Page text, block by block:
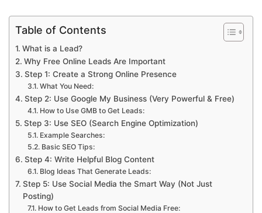
Table of Contents
What is a Lead?
Why Free Online Leads Are Important
Step 1: Create a Strong Online Presence
What You Need:
Step 2: Use Google My Business (Very Powerful & Free)
How to Use GMB to Get Leads:
Step 3: Use SEO (Search Engine Optimization)
Example Searches:
Basic SEO Tips:
Step 4: Write Helpful Blog Content
Blog Ideas That Generate Leads:
Step 5: Use Social Media the Smart Way (Not Just
Posting)
How to Get Leads from Social Media Free: